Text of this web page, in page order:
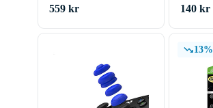
Effect]
559 kr
140 kr
13%